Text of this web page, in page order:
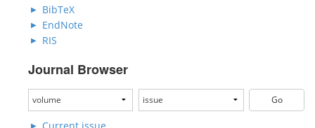
BibTeX
EndNote
RIS
Journal Browser